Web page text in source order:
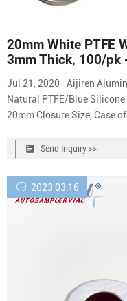
20mm White PTFE
3mm Thick, 100/pk
Jul 21, 2020 · Aijiren Aluminum Crimp Seal (10mm Hole) with 20mm
Natural PTFE/Blue Silicone
20mm Closure Size, Case
Analyzer Replacement
Send Inquiry >>
2023 03 16